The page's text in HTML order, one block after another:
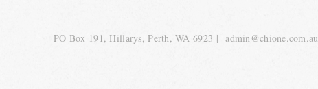
PO Box 191, Hillarys, Perth, WA 6923 |admin@chione.com.au